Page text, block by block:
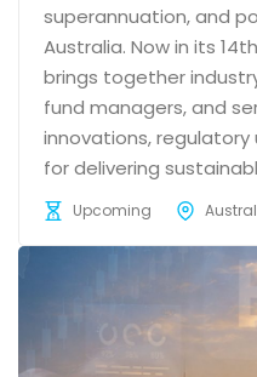
superannuation, and
Australia. Now in its
brings together
fund managers, and
innovations,
for delivering
Upcoming